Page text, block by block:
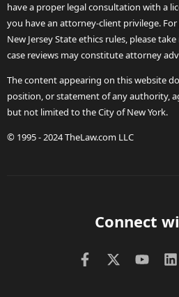
have a proper legal consultation with a
you have an attorney-client privilege.
New Jersey State ethics rules, please
case reviews may constitute attorney
The content appearing on this website
position, or statement of any authority,
but not limited to the City of New York.
© 1995 - 2024 TheLaw.com LLC
Connect
FacebookX (Twitter)